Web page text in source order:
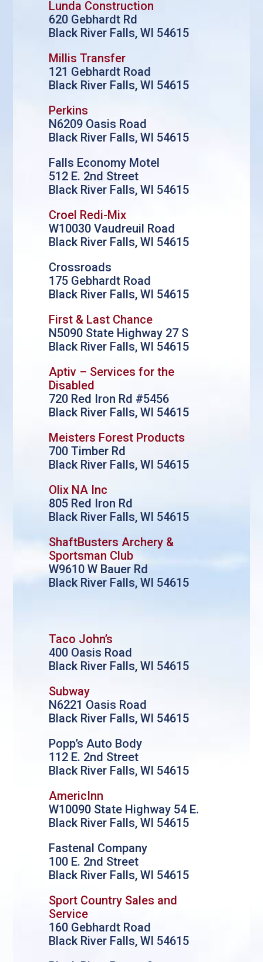
Lunda Construction
620 Gebhardt Rd
Black River Falls, WI 54615
Millis Transfer
121 Gebhardt Road
Black River Falls, WI 54615
Perkins
N6209 Oasis Road
Black River Falls, WI 54615
Falls Economy Motel
512 E. 2nd Street
Black River Falls, WI 54615
Croel Redi-Mix
W10030 Vaudreuil Road
Black River Falls, WI 54615
Crossroads
175 Gebhardt Road
Black River Falls, WI 54615
First & Last Chance
N5090 State Highway 27 S
Black River Falls, WI 54615
Aptiv – Services for the
Disabled
720 Red Iron Rd #5456
Black River Falls, WI 54615
Meisters Forest Products
700 Timber Rd
Black River Falls, WI 54615
Olix NA Inc
805 Red Iron Rd
Black River Falls, WI 54615
ShaftBusters Archery &
Sportsman Club
W9610 W Bauer Rd
Black River Falls, WI 54615
Taco John’s
400 Oasis Road
Black River Falls, WI 54615
Subway
N6221 Oasis Road
Black River Falls, WI 54615
Popp’s Auto Body
112 E. 2nd Street
Black River Falls, WI 54615
AmericInn
W10090 State Highway 54 E.
Black River Falls, WI 54615
Fastenal Company
100 E. 2nd Street
Black River Falls, WI 54615
Sport Country Sales and
Service
160 Gebhardt Road
Black River Falls, WI 54615